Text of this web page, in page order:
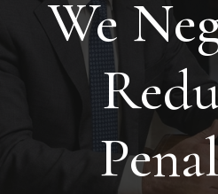
We